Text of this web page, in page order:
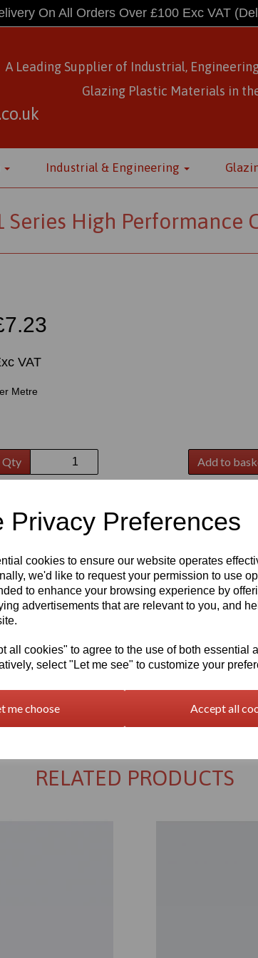
Privacy Preferences
cookies to ensure our website operates
we'd like to request your permission to use
to enhance your browsing experience by
advertisements that are relevant to you, and
all cookies" to agree to the use of both essential
select "Let me see" to customize your
me choose Accept all
On All Orders Over £100 Exc VAT
A Leading Supplier of Industrial,
Glazing Plastic Materials in
Industrial & Engineering
High Performance
VAT
Metre
Qty Add to
RELATED PRODUCTS